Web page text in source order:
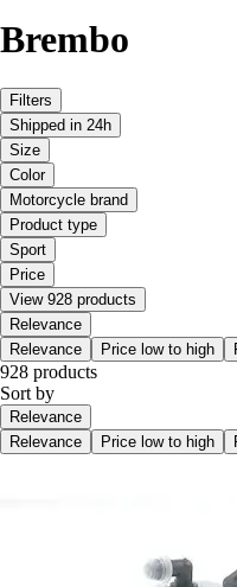
Brembo
Filters
Shipped in 24h
Size
Color
Motorcycle brand
Product type
Sport
Price
View 928 products
Relevance
Relevance
Price low to high
928 products
Sort by
Relevance
Relevance
Price low to high